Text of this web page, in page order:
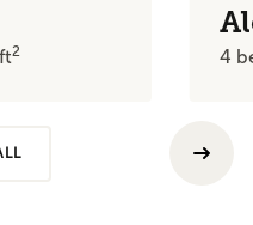
ft2 4